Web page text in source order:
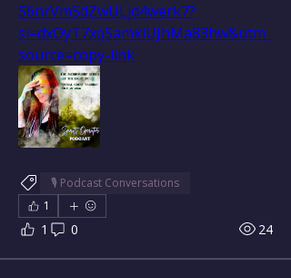
S6nrVmSdZwULjd4werk7?
si=dxOyT7xqSamkiUJhMa83hw&utm_
source=copy-link
🎙 Podcast Conversations
1
1 0 24